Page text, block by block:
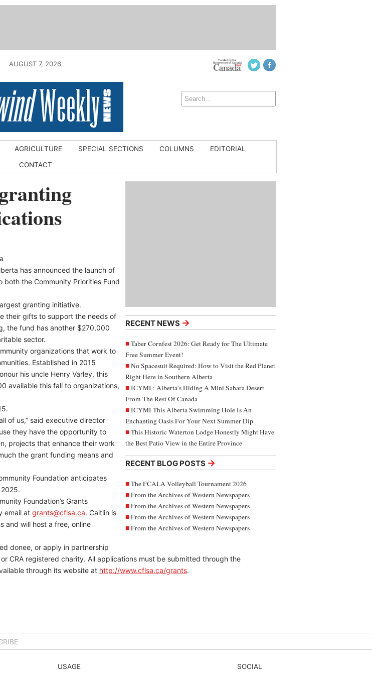
AUGUST 7, 2026
AGRICULTURE SPECIAL SECTIONS COLUMNS
EDITORIAL
CONTACT
RECENT NEWS →
Taber Cornfest 2026: Get Ready for The Ultimate
Free Summer Event!
No Spacesuit Required: How to Visit the Red Planet
Right Here in Southern Alberta
ICYMI : Alberta’s Hiding A Mini Sahara Desert
From The Rest Of Canada
ICYMI This Alberta Swimming Hole Is An
Enchanting Oasis For Your Next Summer Dip
This Historic Waterton Lodge Honestly Might Have
the Best Patio View in the Entire Province
RECENT BLOG POSTS →
The FCALA Volleyball Tournament 2026
From the Archives of Western Newspapers
From the Archives of Western Newspapers
From the Archives of Western Newspapers
From the Archives of Western Newspapers
has announced the launch of
the Community Priorities Fund
granting initiative.
their gifts to support the needs of
the fund has another $270,000
sector.
organizations that work to
Established in 2015
his uncle Henry Varley, this
available this fall to organizations,
of us,” said executive director
they have the opportunity to
projects that enhance their work
the grant funding means and
Foundation anticipates
Foundation’s Grants
email at grants@cflsa.ca. Caitlin is
and will host a free, online
donee, or apply in partnership
CRA registered charity. All applications must be submitted through the
through its website at http://www.cflsa.ca/grants.
USAGE SOCIAL